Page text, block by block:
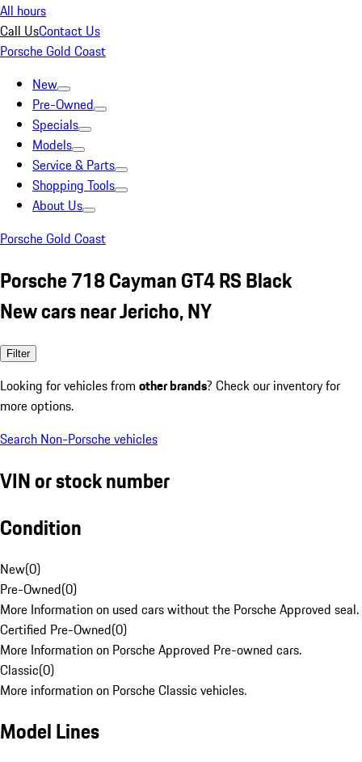
All hours
Call UsContact Us
Porsche Gold Coast
New
Pre-Owned
Specials
Models
Service & Parts
Shopping Tools
About Us
Porsche Gold Coast
Porsche 718 Cayman GT4 RS Black
New cars near Jericho, NY
Filter
Looking for vehicles from other brands? Check our inventory for
more options.
Search Non-Porsche vehicles
VIN or stock number
Condition
New(0)
Pre-Owned(0)
More Information on used cars without the Porsche Approved seal.
Certified Pre-Owned(0)
More Information on Porsche Approved Pre-owned cars.
Classic(0)
More information on Porsche Classic vehicles.
Model Lines